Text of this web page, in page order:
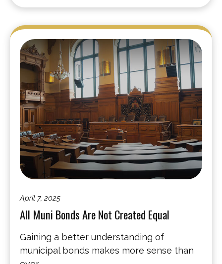
April 7, 2025
All Muni Bonds Are Not Created Equal
Gaining a better understanding of
municipal bonds makes more sense than